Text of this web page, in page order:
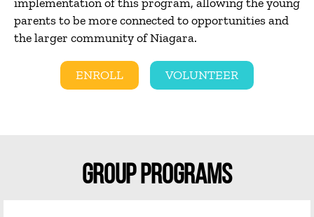
parents to be more connected to opportunities and
the larger community of Niagara.
ENROLL VOLUNTEER
GROUP PROGRAMS